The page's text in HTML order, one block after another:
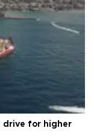
drive for higher